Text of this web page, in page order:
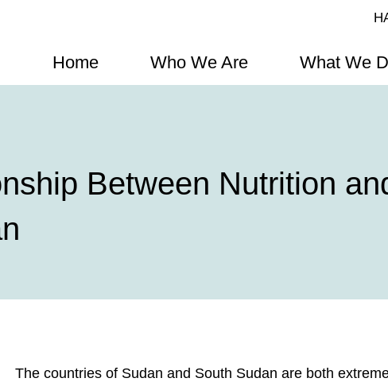
Home Who We Are What We
Between Nutrition
The countries of Sudan and South Sudan are both